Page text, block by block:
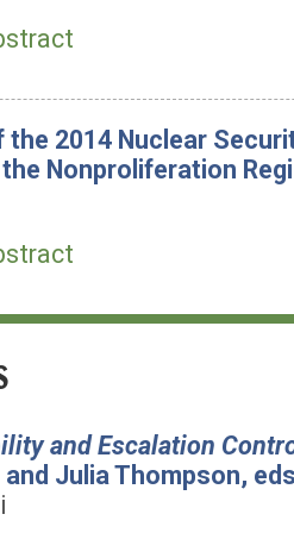
2014 Nuclear
Nonproliferation
and Escalation
Julia Thompson,